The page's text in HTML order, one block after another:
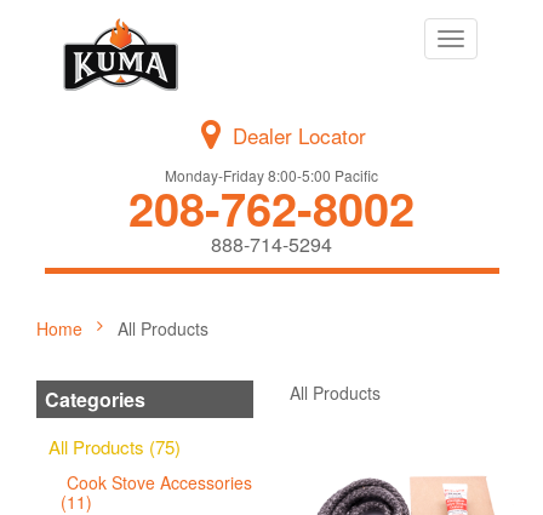
Toggle
navigation
Dealer Locator
Monday-Friday 8:00-5:00 Pacific
208-762-8002
888-714-5294
Home All Products
Categories
All Products (75)
Cook Stove Accessories
(11)
All Products